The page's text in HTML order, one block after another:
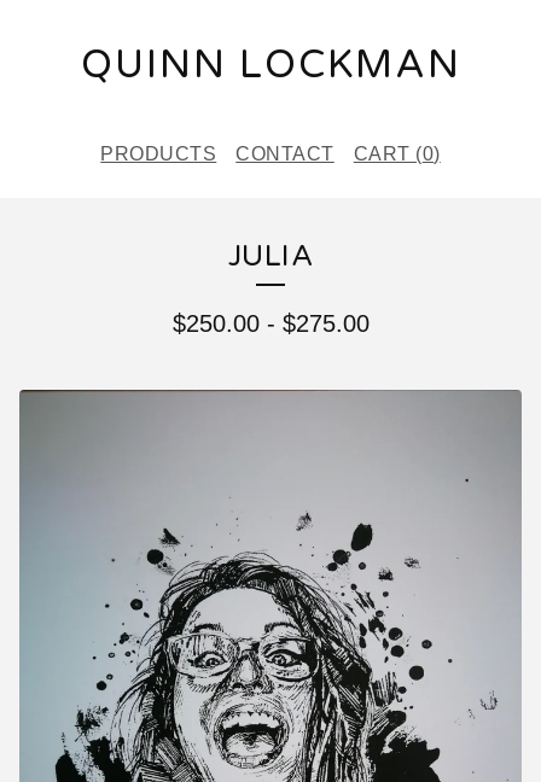
QUINN LOCKMAN
PRODUCTS CONTACT CART (0)
JULIA
$250.00- $275.00